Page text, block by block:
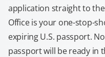
application straight to the
Office is your one-stop-
expiring U.S. passport.
passport will be ready in